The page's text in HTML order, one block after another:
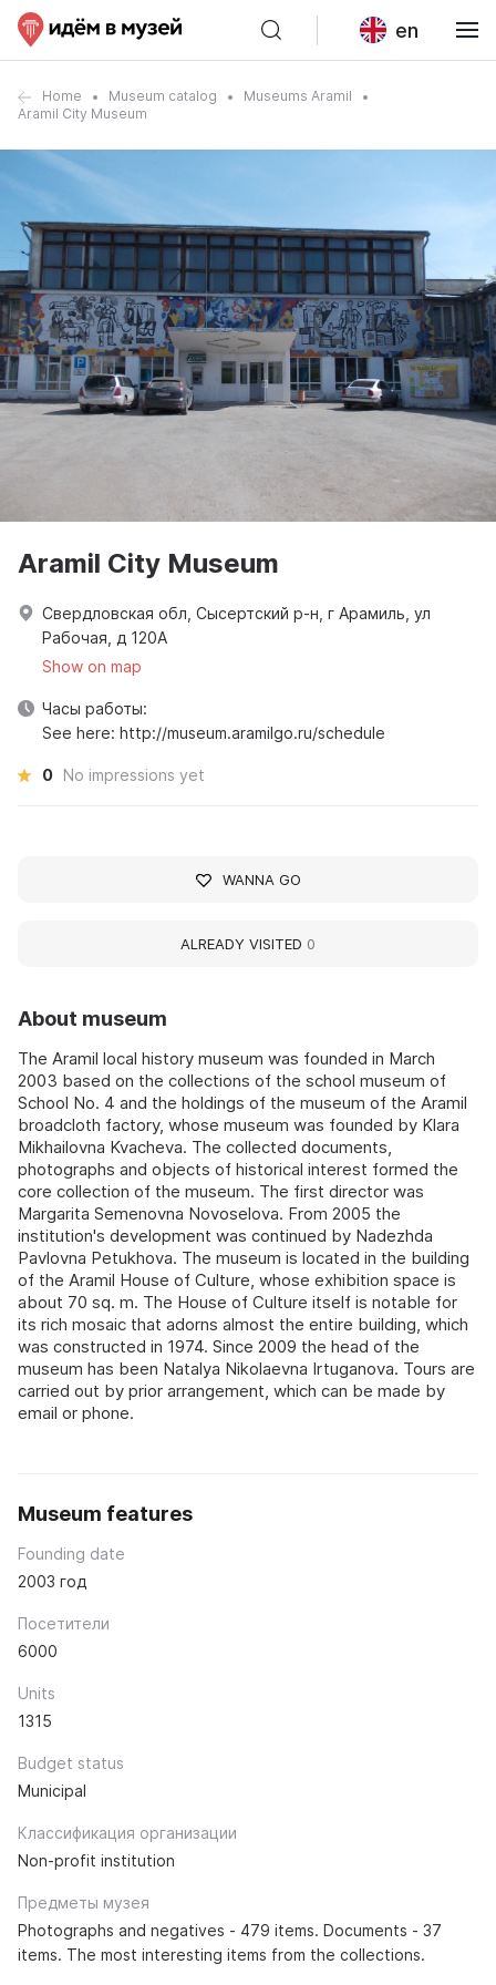
en
Home Museum catalog
Museums Aramil
Aramil City Museum
About museum
The Aramil local history museum was founded in March
2003 based on the collections of the school museum of
School No. 4 and the holdings of the museum of the Aramil
broadcloth factory, whose museum was founded by Klara
Mikhailovna Kvacheva. The collected documents,
photographs and objects of historical interest formed the
core collection of the museum. The first director was
Margarita Semenovna Novoselova. From 2005 the
institution's development was continued by Nadezhda
Pavlovna Petukhova. The museum is located in the building
of the Aramil House of Culture, whose exhibition space is
about 70 sq. m. The House of Culture itself is notable for
its rich mosaic that adorns almost the entire building, which
was constructed in 1974. Since 2009 the head of the
museum has been Natalya Nikolaevna Irtuganova. Tours are
carried out by prior arrangement, which can be made by
email or phone.
Museum features
Founding date
2003 год
Посетители
6000
Units
1315
Budget status
Municipal
Классификация организации
Non-profit institution
Предметы музея
Photographs and negatives - 479 items. Documents - 37
items. The most interesting items from the collections.
Aramil City Museum
Свердловская обл, Сысертский р-н, г Арамиль, ул
Рабочая, д 120А
Show on map
Часы работы:
See here: http://museum.aramilgo.ru/schedule
0 No impressions yet
WANNA GO
ALREADY VISITED 0